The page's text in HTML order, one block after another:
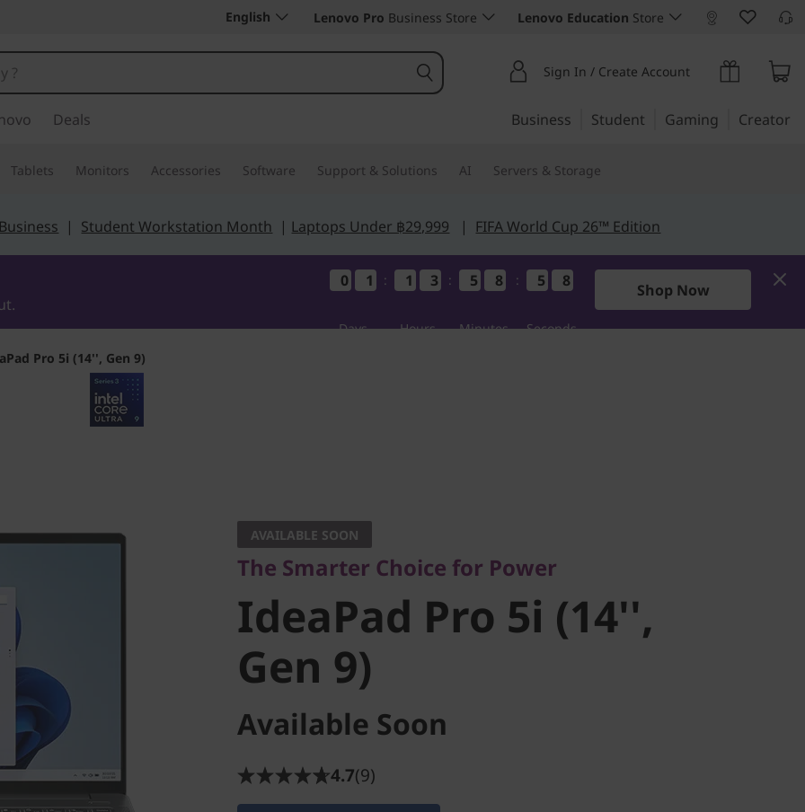
English Lenovo Pro Business Store Lenovo Education Store
Sign In / Create Account
Deals Business Student Gaming Creator
Tablets Monitors Accessories Software Support & Solutions AI Servers & Storage
| Student Workstation Month | Laptops Under ฿29,999 | FIFA World Cup 26™ Edition
0
0
0
0 1
1
1
1
Days
: 1
1
1
1 3
3
3
3
Hours
: 5
5
5
5 8
8
8
8
Minutes
: 5
5
5
5 6
5
6
5
Seconds
Shop Now
Pro 5i (14'', Gen 9)
IdeaPad Pro 5i (14'',
Gen 9)
AVAILABLE SOON
The Smarter Choice for Power
IdeaPad Pro 5i (14'',
Gen 9)
Available Soon
4.7(9)